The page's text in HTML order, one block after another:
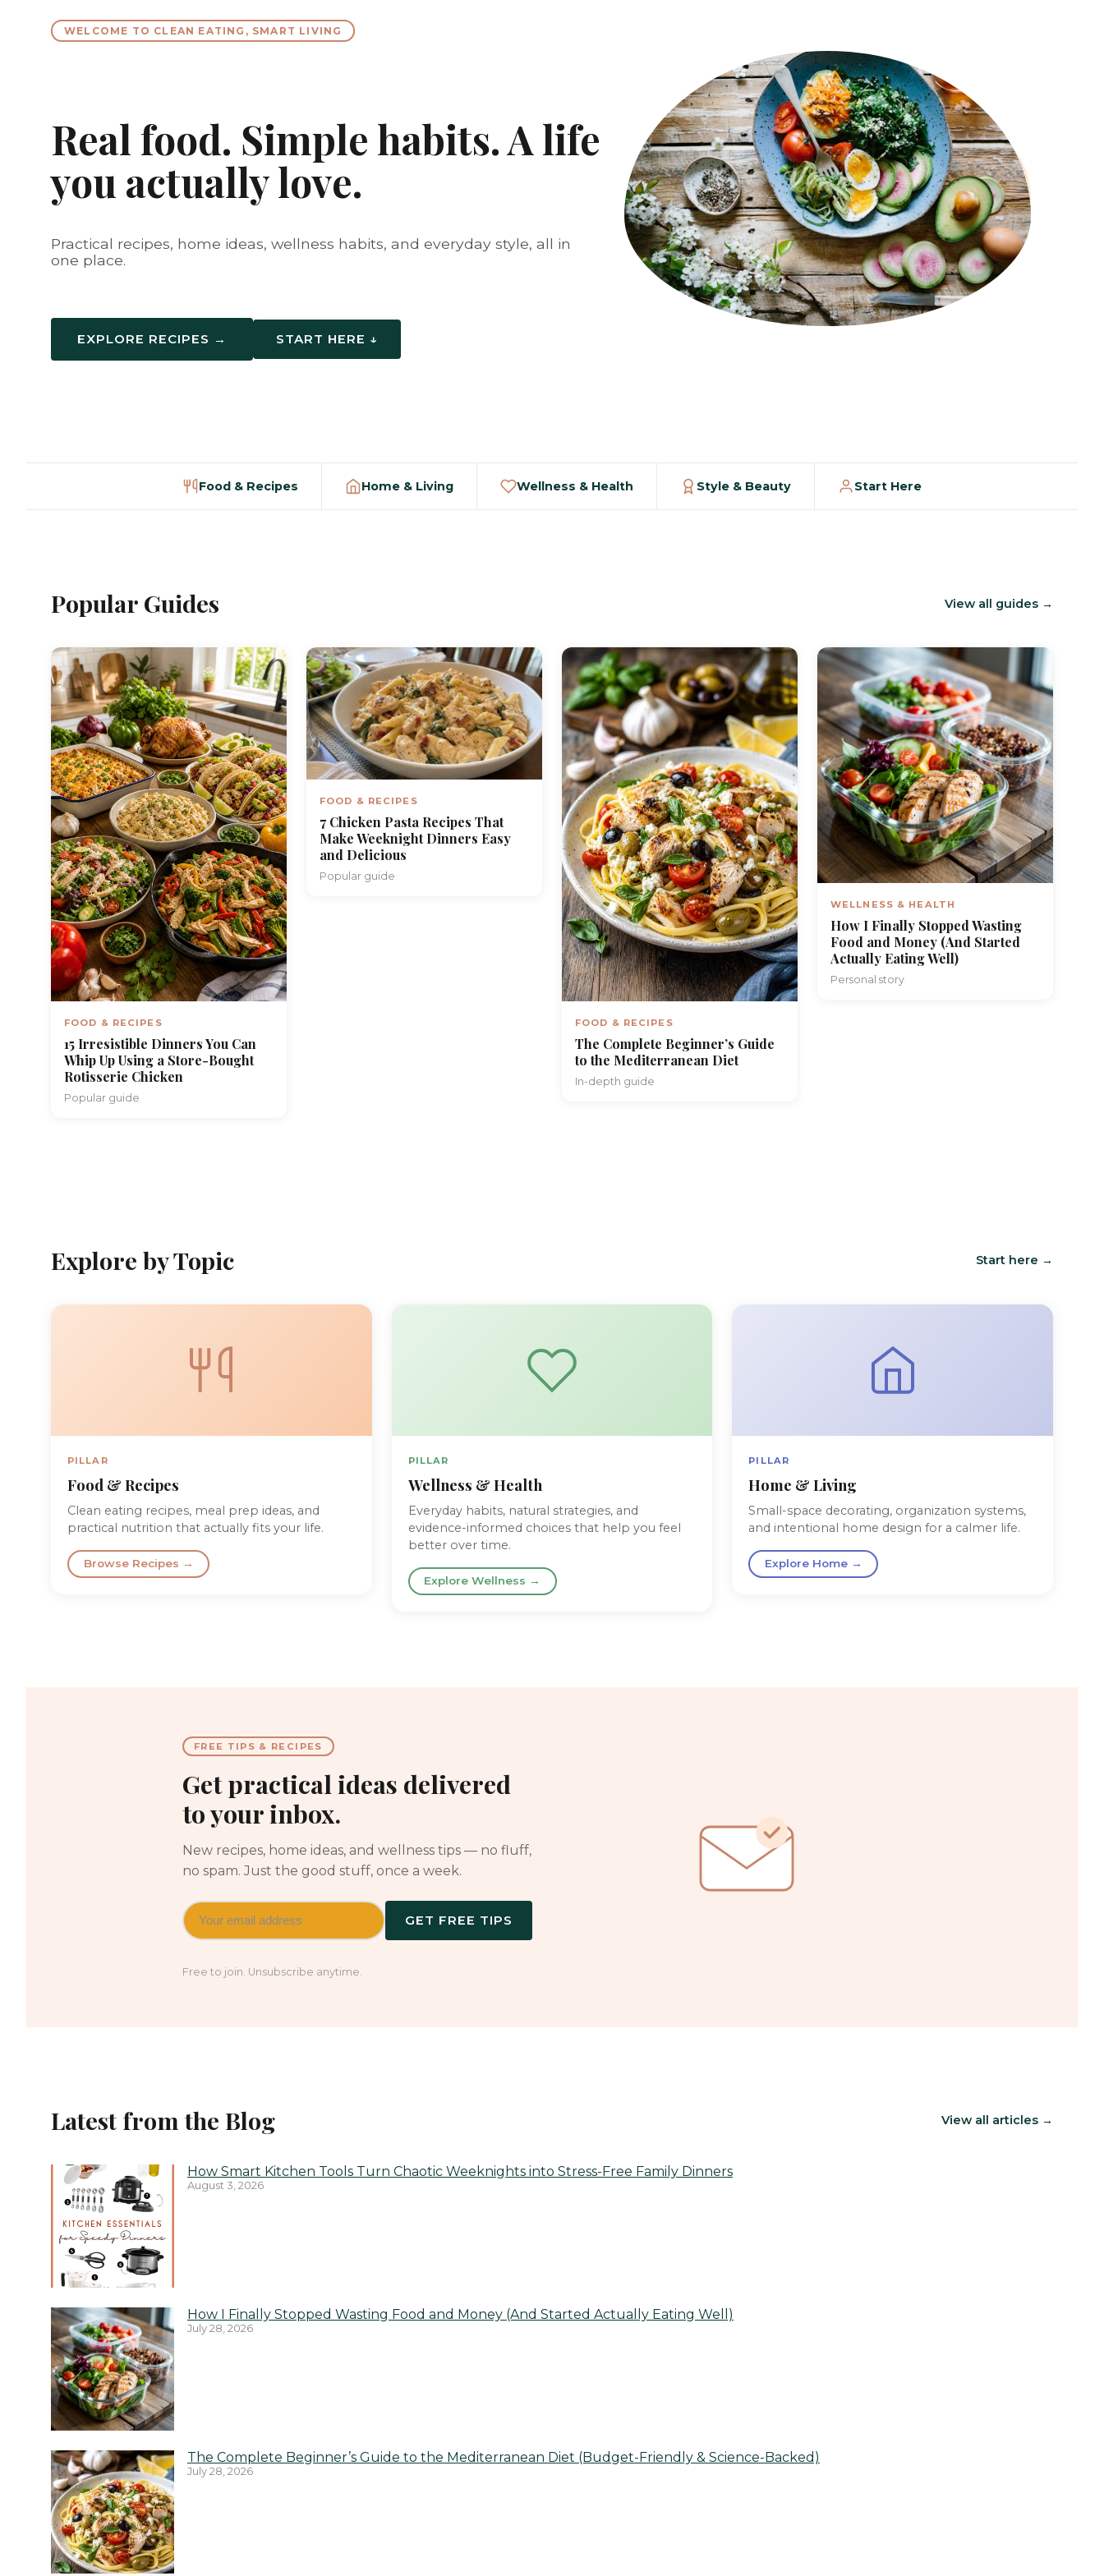
WELCOME TO CLEAN EATING, SMART LIVING
Real food. Simple habits. A life
you actually love.
Practical recipes, home ideas, wellness habits, and everyday style, all in
one place.
EXPLORE RECIPES → START HERE ↓
Food & Recipes Home & Living Wellness & Health Style & Beauty Start Here
Popular Guides View all guides →
FOOD & RECIPES
15 Irresistible Dinners You Can
Whip Up Using a Store-Bought
Rotisserie Chicken
Popular guide
FOOD & RECIPES
7 Chicken Pasta Recipes That
Make Weeknight Dinners Easy
and Delicious
Popular guide
FOOD & RECIPES
The Complete Beginner’s Guide
to the Mediterranean Diet
In-depth guide
WELLNESS & HEALTH
How I Finally Stopped Wasting
Food and Money (And Started
Actually Eating Well)
Personal story
Explore by Topic Start here →
PILLAR
Food & Recipes
Clean eating recipes, meal prep ideas, and
practical nutrition that actually fits your life.
Browse Recipes →
PILLAR
Wellness & Health
Everyday habits, natural strategies, and
evidence-informed choices that help you feel
better over time.
Explore Wellness →
PILLAR
Home & Living
Small-space decorating, organization systems,
and intentional home design for a calmer life.
Explore Home →
FREE TIPS & RECIPES
Get practical ideas delivered
to your inbox.
New recipes, home ideas, and wellness tips — no fluff,
no spam. Just the good stuff, once a week.
GET FREE TIPS
Free to join. Unsubscribe anytime.
Latest from the Blog View all articles →
How Smart Kitchen Tools Turn Chaotic Weeknights into Stress-Free Family Dinners
August 3, 2026
How I Finally Stopped Wasting Food and Money (And Started Actually Eating Well)
July 28, 2026
The Complete Beginner’s Guide to the Mediterranean Diet (Budget-Friendly & Science-Backed)
July 28, 2026